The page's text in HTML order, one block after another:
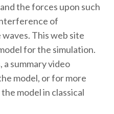
the forces upon such
of
This web site
for the simulation.
summary video
model, or for more
model in classical